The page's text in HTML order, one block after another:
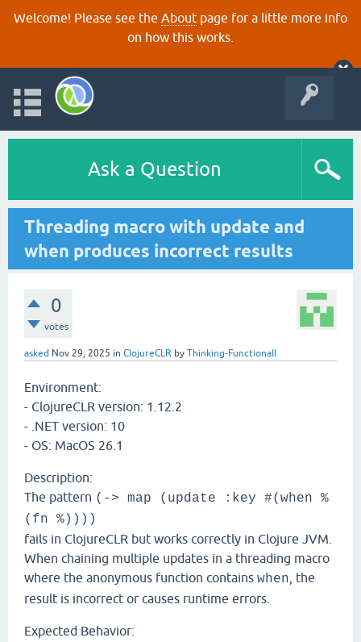
Welcome! Please see the About page for a little more info
on how this works.
Ask a Question
Threading macro with update and
when produces incorrect results
0
votes
asked Nov 29, 2025 in ClojureCLR by Thinking-Functionall
Environment:
- ClojureCLR version: 1.12.2
- .NET version: 10
- OS: MacOS 26.1
Description:
The pattern (-> map (update :key #(when %
(fn %))))
fails in ClojureCLR but works correctly in Clojure JVM.
When chaining multiple updates in a threading macro
where the anonymous function contains when , the
result is incorrect or causes runtime errors.
Expected Behavior: